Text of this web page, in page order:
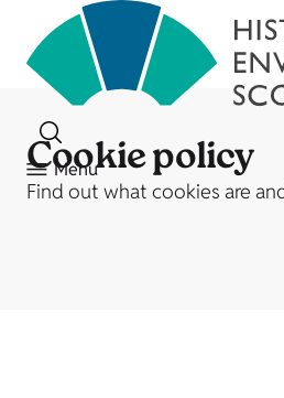
Menu
Cookie policy
Find out what cookies are